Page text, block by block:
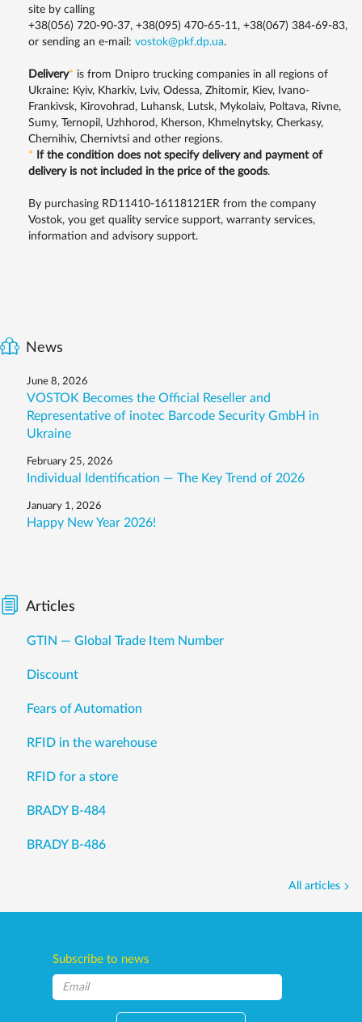
site by calling
+38(056) 720-90-37, +38(095) 470-65-11, +38(067) 384-69-83,
or sending an e-mail: vostok@pkf.dp.ua.
Delivery* is from Dnipro trucking companies in all regions of
Ukraine: Kyiv, Kharkiv, Lviv, Odessa, Zhitomir, Kiev, Ivano-
Frankivsk, Kirovohrad, Luhansk, Lutsk, Mykolaiv, Poltava, Rivne,
Sumy, Ternopil, Uzhhorod, Kherson, Khmelnytsky, Cherkasy,
Chernihiv, Chernivtsi and other regions.
*
If the condition does not specify delivery and payment of
delivery is not included in the price of the goods.
By purchasing RD11410-16118121ER from the company
Vostok, you get quality service support, warranty services,
information and advisory support.
News
June 8, 2026
VOSTOK Becomes the Official Reseller and
Representative of inotec Barcode Security GmbH in
Ukraine
February 25, 2026
Individual Identification — The Key Trend of 2026
January 1, 2026
Happy New Year 2026!
Articles
GTIN — Global Trade Item Number
Discount
Fears of Automation
RFID in the warehouse
RFID for a store
BRADY B-484
BRADY B-486
All articles
Subscribe to news